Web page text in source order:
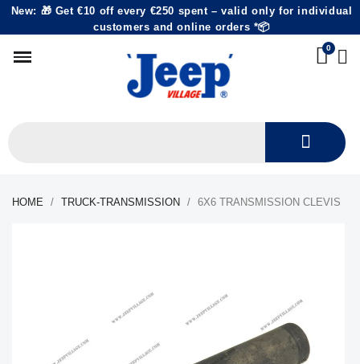
New: 🎁 Get €10 off every €250 spent – valid only for individual
customers and online orders *📦
HOME TRUCK-TRANSMISSION 6X6 TRANSMISSION CLEVIS